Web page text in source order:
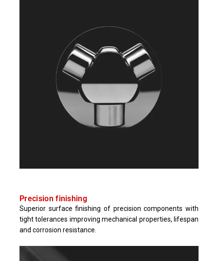
Precision finishing​
Superior surface finishing of precision components with
tight tolerances improving mechanical properties, lifespan
and corrosion resistance.​